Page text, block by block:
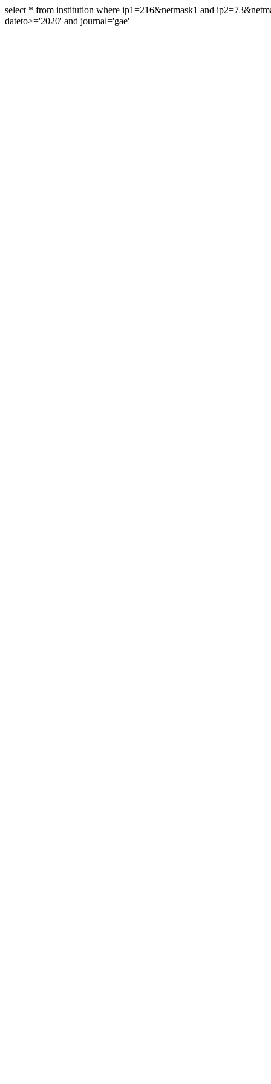
select * from institution where ip1=216&netmask1 and
dateto>='2020' and journal='gae'